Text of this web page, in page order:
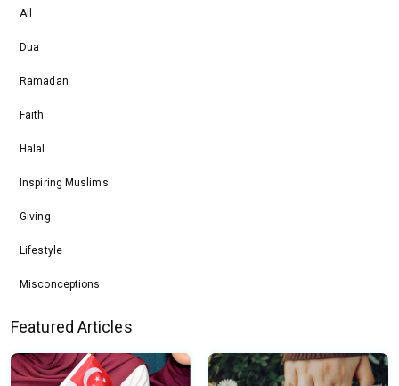
All
Dua
Ramadan
Faith
Halal
Inspiring Muslims
Giving
Lifestyle
Misconceptions
Featured Articles